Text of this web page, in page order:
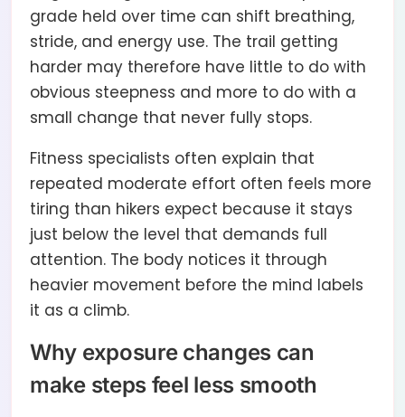
grade held over time can shift breathing,
stride, and energy use. The trail getting
harder may therefore have little to do with
obvious steepness and more to do with a
small change that never fully stops.
Fitness specialists often explain that
repeated moderate effort often feels more
tiring than hikers expect because it stays
just below the level that demands full
attention. The body notices it through
heavier movement before the mind labels
it as a climb.
Why exposure changes can
make steps feel less smooth